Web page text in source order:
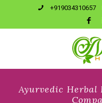
+919034310657
Ayurvedic Herbal